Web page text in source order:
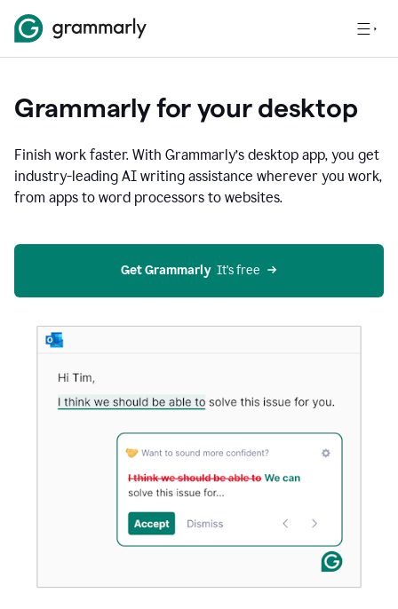
Grammarly for your desktop
Finish work faster. With Grammarly’s desktop app, you get
industry-leading AI writing assistance wherever you work,
from apps to word processors to websites.
Get Grammarly
  It’s free